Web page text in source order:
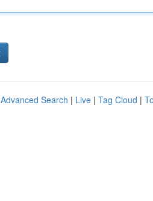
Advanced Search | Live | Tag Cloud |